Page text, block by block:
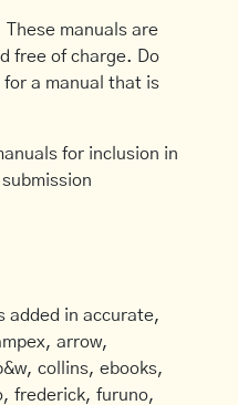
These manuals are
free of charge. Do
a manual that is
for inclusion in
added in accurate,
arrow,
collins, ebooks,
frederick, furuno,